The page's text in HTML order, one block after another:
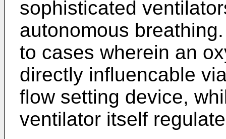
sophisticated
autonomous
to cases wherein an
directly influencable
flow setting device,
ventilator itself